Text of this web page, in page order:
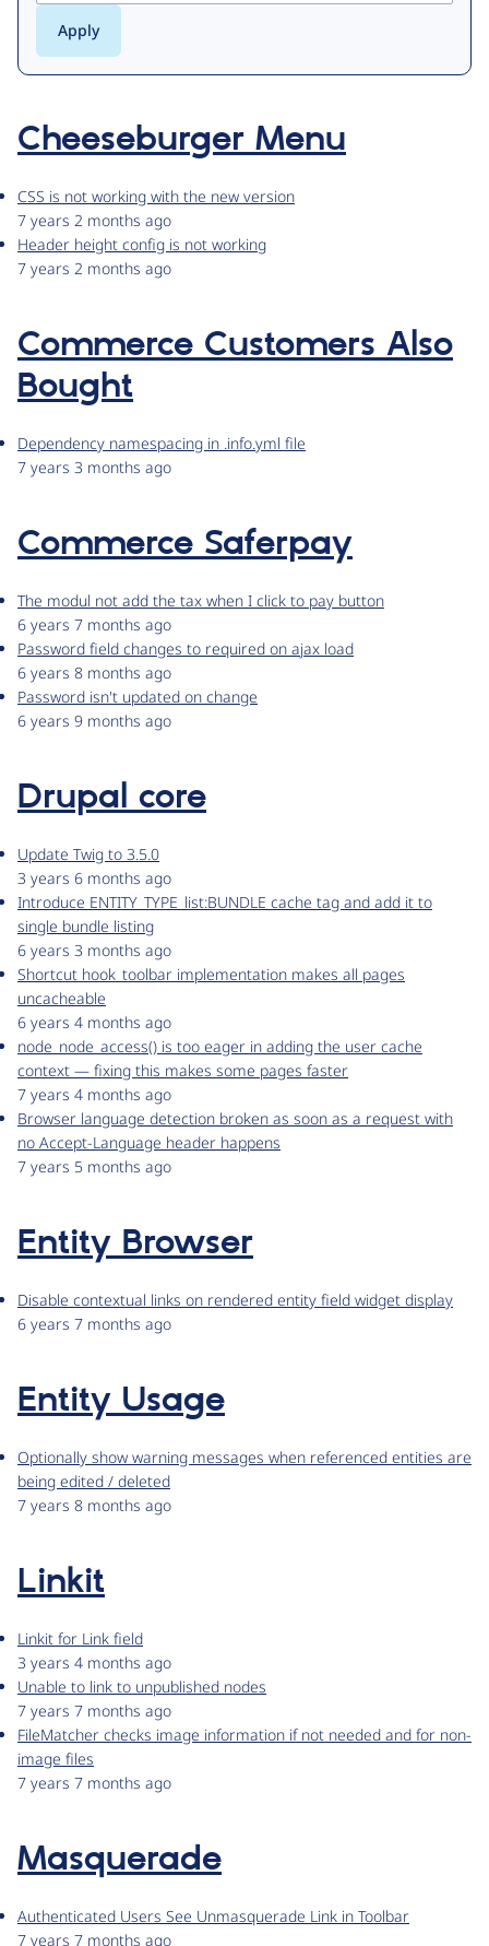
Cheeseburger Menu
CSS is not working with the new version
7 years 2 months ago
Header height config is not working
7 years 2 months ago
Commerce Customers Also
Bought
Dependency namespacing in .info.yml file
7 years 3 months ago
Commerce Saferpay
The modul not add the tax when I click to pay button
6 years 7 months ago
Password field changes to required on ajax load
6 years 8 months ago
Password isn't updated on change
6 years 9 months ago
Drupal core
Update Twig to 3.5.0
3 years 6 months ago
Introduce ENTITY_TYPE_list:BUNDLE cache tag and add it to
single bundle listing
6 years 3 months ago
Shortcut hook_toolbar implementation makes all pages
uncacheable
6 years 4 months ago
node_node_access() is too eager in adding the user cache
context — fixing this makes some pages faster
7 years 4 months ago
Browser language detection broken as soon as a request with
no Accept-Language header happens
7 years 5 months ago
Entity Browser
Disable contextual links on rendered entity field widget display
6 years 7 months ago
Entity Usage
Optionally show warning messages when referenced entities are
being edited / deleted
7 years 8 months ago
Linkit
Linkit for Link field
3 years 4 months ago
Unable to link to unpublished nodes
7 years 7 months ago
FileMatcher checks image information if not needed and for non-
image files
7 years 7 months ago
Masquerade
Authenticated Users See Unmasquerade Link in Toolbar
7 years 7 months ago